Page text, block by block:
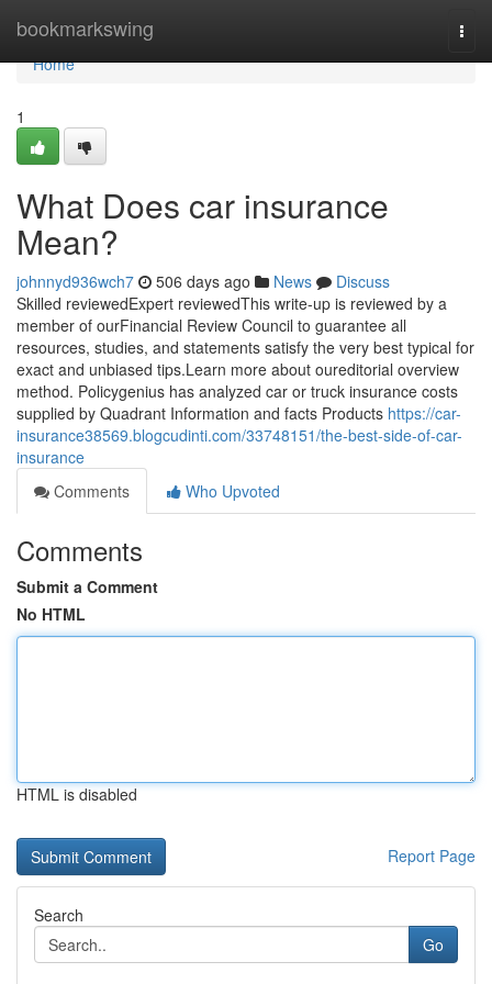
bookmarkswing
Home
Home
1
What Does car insurance
Mean?
johnnyd936wch7 506 days ago News
Discuss
Skilled reviewedExpert reviewedThis write-up is reviewed by a
member of ourFinancial Review Council to guarantee all
resources, studies, and statements satisfy the very best typical for
exact and unbiased tips.Learn more about oureditorial overview
method. Policygenius has analyzed car or truck insurance costs
supplied by Quadrant Information and facts Products https://car-
insurance38569.blogcudinti.com/33748151/the-best-side-of-car-
insurance
Comments
Who Upvoted
Comments
Submit a Comment
No HTML
HTML is disabled
Report Page
Search
Go